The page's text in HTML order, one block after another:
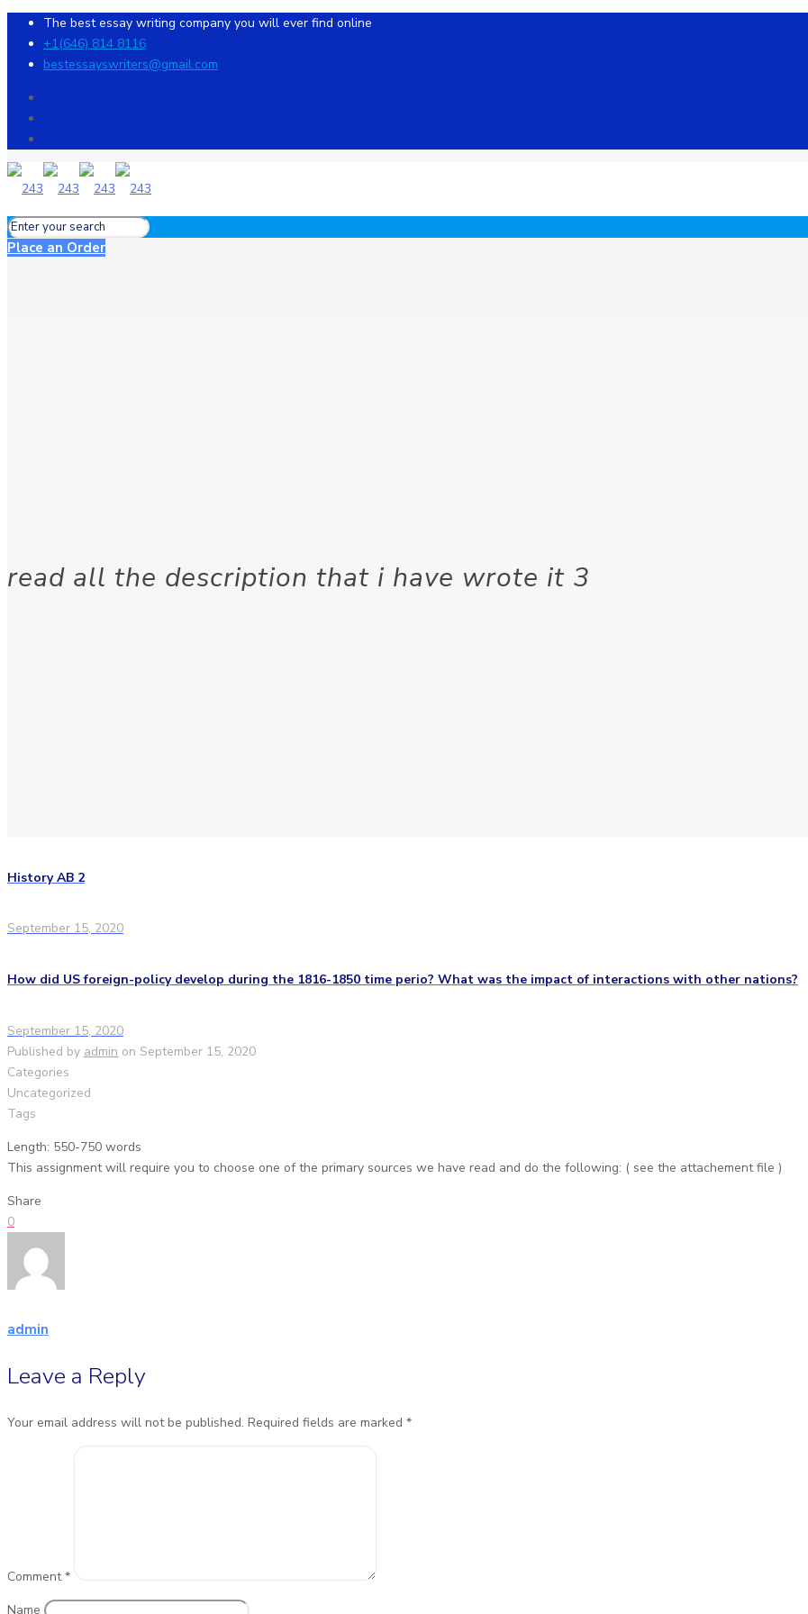
The best essay writing company you will ever find online
+1(646) 814 8116
bestessayswriters@gmail.com
Place an Order
read all the description that i have wrote it 3
History AB 2
September 15, 2020
How did US foreign-policy develop during the 1816-1850 time perio? What was the impact of interactions with other nations?
September 15, 2020
Published by admin on September 15, 2020
Categories
Uncategorized
Tags
Length: 550-750 words
This assignment will require you to choose one of the primary sources we have read and do the following: ( see the attachement file )
Share
0
admin
Leave a Reply
Your email address will not be published. Required fields are marked *
Comment*
Name